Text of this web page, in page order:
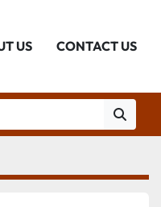
US CONTACT US